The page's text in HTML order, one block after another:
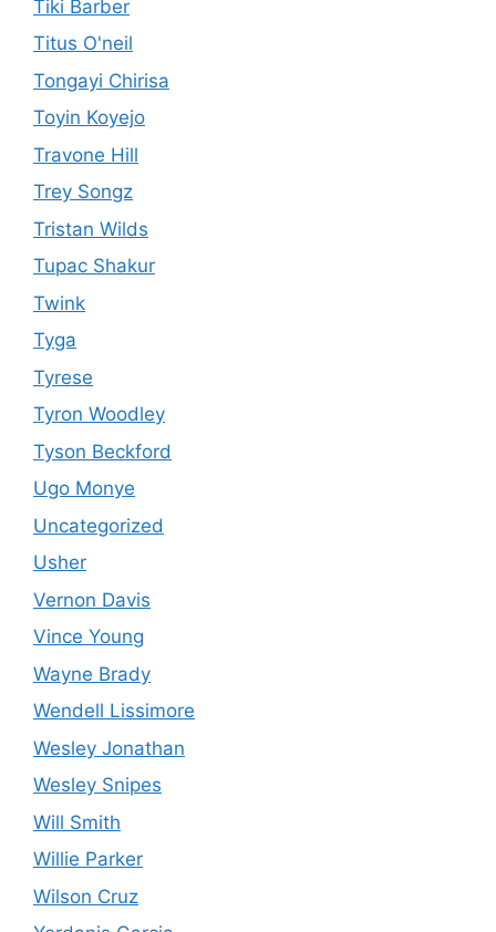
Tiki Barber
Titus O'neil
Tongayi Chirisa
Toyin Koyejo
Travone Hill
Trey Songz
Tristan Wilds
Tupac Shakur
Twink
Tyga
Tyrese
Tyron Woodley
Tyson Beckford
Ugo Monye
Uncategorized
Usher
Vernon Davis
Vince Young
Wayne Brady
Wendell Lissimore
Wesley Jonathan
Wesley Snipes
Will Smith
Willie Parker
Wilson Cruz